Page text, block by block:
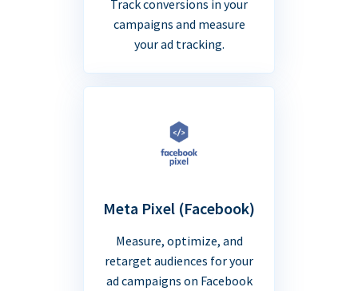
Track conversions in your
campaigns and measure
your ad tracking.
Meta Pixel (Facebook)
Measure, optimize, and
retarget audiences for your
ad campaigns on Facebook